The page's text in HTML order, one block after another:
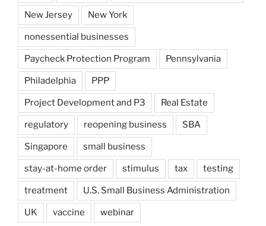
New Jersey New York
nonessential businesses
Paycheck Protection Program Pennsylvania
Philadelphia PPP
Project Development and P3 Real Estate
regulatory reopening business SBA
Singapore small business
stay-at-home order stimulus tax testing
treatment U.S. Small Business Administration
UK vaccine webinar